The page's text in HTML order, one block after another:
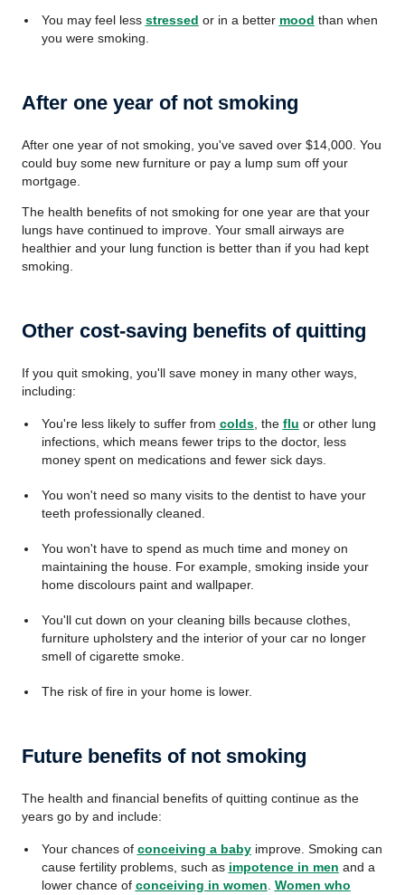
You may feel less stressed or in a better mood than when
you were smoking.
After one year of not smoking
After one year of not smoking, you've saved over $14,000. You
could buy some new furniture or pay a lump sum off your
mortgage.
The health benefits of not smoking for one year are that your
lungs have continued to improve. Your small airways are
healthier and your lung function is better than if you had kept
smoking.
Other cost-saving benefits of quitting
If you quit smoking, you'll save money in many other ways,
including:
You're less likely to suffer from colds, the flu or other lung
infections, which means fewer trips to the doctor, less
money spent on medications and fewer sick days.
You won't need so many visits to the dentist to have your
teeth professionally cleaned.
You won't have to spend as much time and money on
maintaining the house. For example, smoking inside your
home discolours paint and wallpaper.
You'll cut down on your cleaning bills because clothes,
furniture upholstery and the interior of your car no longer
smell of cigarette smoke.
The risk of fire in your home is lower.
Future benefits of not smoking
The health and financial benefits of quitting continue as the
years go by and include:
Your chances of conceiving a babyimprove. Smoking can
cause fertility problems, such as impotence in men and a
lower chance of conceiving in women Women who